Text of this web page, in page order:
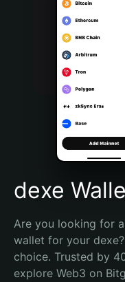
Português (Portugal)
Bahasa Indonesia
Português (Brasil)
Español (Argentina)
dexe
Are you looking for
wallet for your
choice. Trusted by
explore Web3 on